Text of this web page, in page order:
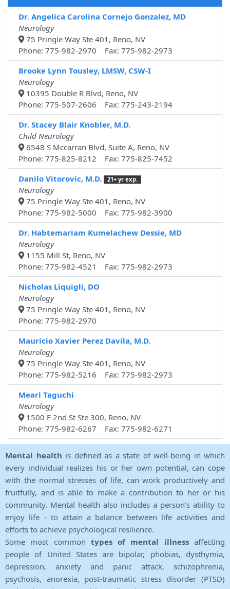
Dr. Angelica Carolina Cornejo Gonzalez, MD
Neurology
75 Pringle Way Ste 401, Reno, NV
Phone: 775-982-2970 Fax: 775-982-2973
Brooke Lynn Tousley, LMSW, CSW-I
Neurology
10395 Double R Blvd, Reno, NV
Phone: 775-507-2606 Fax: 775-243-2194
Dr. Stacey Blair Knobler, M.D.
Child Neurology
6548 S Mccarran Blvd, Suite A, Reno, NV
Phone: 775-825-8212 Fax: 775-825-7452
Danilo Vitorovic, M.D.
21+ yr exp.
Neurology
75 Pringle Way Ste 401, Reno, NV
Phone: 775-982-5000 Fax: 775-982-3900
Dr. Habtemariam Kumelachew Dessie, MD
Neurology
1155 Mill St, Reno, NV
Phone: 775-982-4521 Fax: 775-982-2973
Nicholas Liquigli, DO
Neurology
75 Pringle Way Ste 401, Reno, NV
Phone: 775-982-2970
Mauricio Xavier Perez Davila, M.D.
Neurology
75 Pringle Way Ste 401, Reno, NV
Phone: 775-982-5216 Fax: 775-982-2973
Meari Taguchi
Neurology
1500 E 2nd St Ste 300, Reno, NV
Phone: 775-982-6267 Fax: 775-982-6271
Mental health is defined as a state of well-being in which
every individual realizes his or her own potential, can cope
with the normal stresses of life, can work productively and
fruitfully, and is able to make a contribution to her or his
community. Mental health also includes a person's ability to
enjoy life - to attain a balance between life activities and
efforts to achieve psychological resilience.
Some most common types of mental illnessaffecting
people of United States are bipolar, phobias, dysthymia,
depression, anxiety and panic attack, schizophrenia,
psychosis, anorexia, post-traumatic stress disorder (PTSD)